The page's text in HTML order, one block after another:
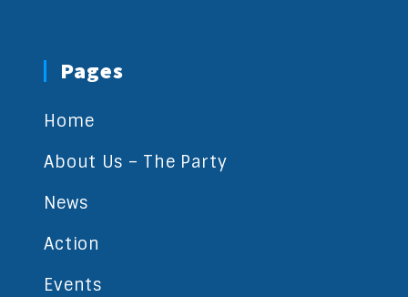
Pages
Home
About Us – The Party
News
Action
Events